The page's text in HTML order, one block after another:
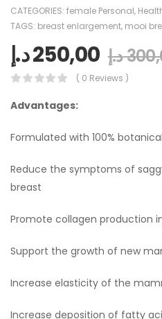
CATEGORIES: female Personal,
TAGS: breast enlargement, mooi
250,00د.إ د.إ
( 0 Reviews )
Advantages:
Formulated with 100%
Reduce the symptoms of
breast
Promote collagen production
Support the growth of new
Increase elasticity of the
Increase deposition of fatty